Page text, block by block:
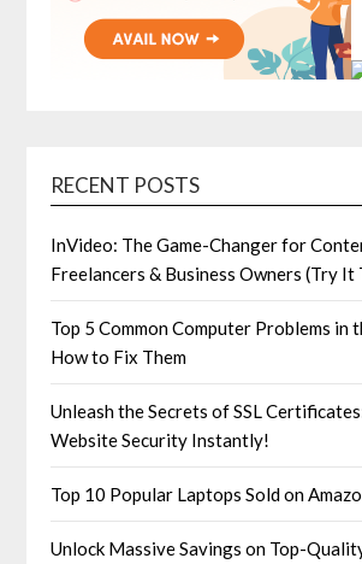
RECENT POSTS
InVideo: The Game-Changer for
Freelancers & Business Owners (Try It
Top 5 Common Computer Problems in
How to Fix Them
Unleash the Secrets of SSL
Website Security Instantly!
Top 10 Popular Laptops Sold on
Unlock Massive Savings on Top-